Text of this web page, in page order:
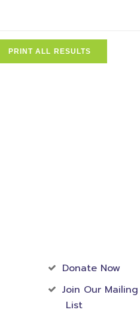
PRINT ALL RESULTS
Donate Now
Join Our Mailing
List